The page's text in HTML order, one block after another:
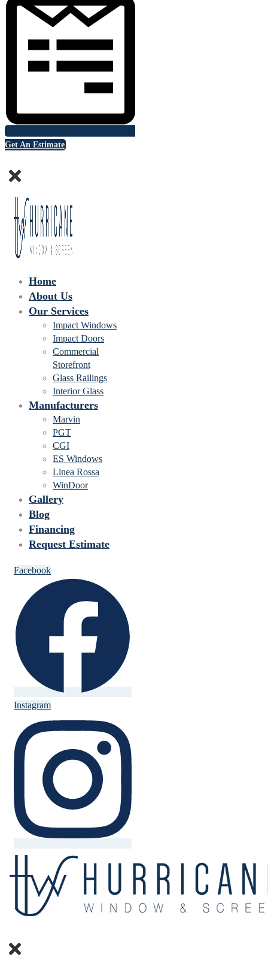
Get An Estimate
Home
About Us
Our Services
Impact Windows
Impact Doors
Commercial
Storefront
Glass Railings
Interior Glass
Manufacturers
Marvin
PGT
CGI
ES Windows
Linea Rossa
WinDoor
Gallery
Blog
Financing
Request Estimate
Facebook
Instagram